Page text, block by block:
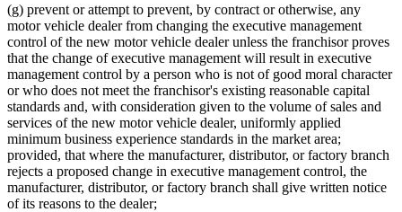
(g) prevent or attempt to prevent, by contract or otherwise, any
motor vehicle dealer from changing the executive management
control of the new motor vehicle dealer unless the franchisor proves
that the change of executive management will result in executive
management control by a person who is not of good moral character
or who does not meet the franchisor's existing reasonable capital
standards and, with consideration given to the volume of sales and
services of the new motor vehicle dealer, uniformly applied
minimum business experience standards in the market area;
provided, that where the manufacturer, distributor, or factory branch
rejects a proposed change in executive management control, the
manufacturer, distributor, or factory branch shall give written notice
of its reasons to the dealer;